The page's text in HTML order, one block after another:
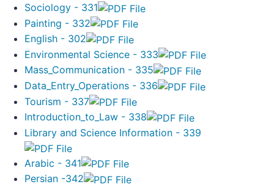
Sociology - 331
Painting - 332
English - 302
Environmental Science - 333
Mass_Communication - 335
Data_Entry_Operations - 336
Tourism - 337
Introduction_to_Law - 338
Library and Science Information - 339
Arabic - 341
Persian -342